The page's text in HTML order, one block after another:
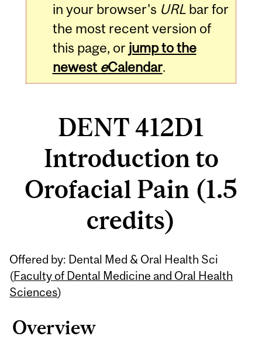
in your browser's URLbar for
the most recent version of
this page, or jump to the
newest eCalendar.
DENT 412D1
Introduction to
Orofacial Pain (1.5
credits)
Offered by: Dental Med & Oral Health Sci
(Faculty of Dental Medicine and Oral Health
Sciences)
Overview
Related
Content